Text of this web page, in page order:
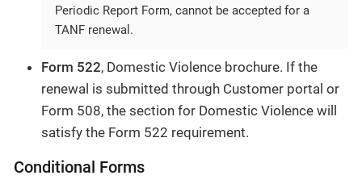
Periodic Report Form, cannot be accepted for a
TANF renewal.
Form 522, Domestic Violence brochure. If the
renewal is submitted through Customer portal or
Form 508, the section for Domestic Violence will
satisfy the Form 522 requirement.
Conditional Forms